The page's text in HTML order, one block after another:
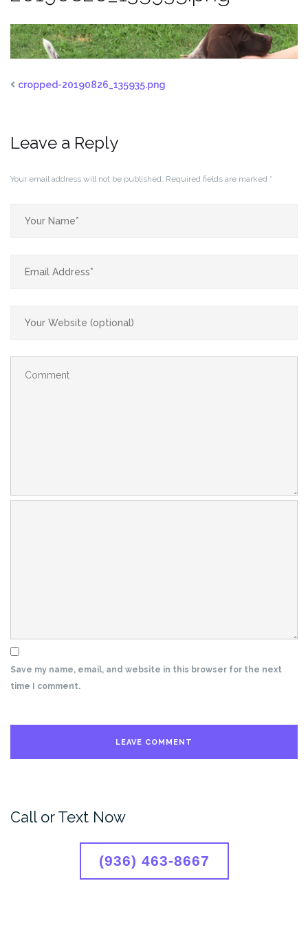
cropped-20190826_135935.png
Leave a Reply
Your email address will not be published. Required fields are marked *
Save my name, email, and website in this browser for the next
time I comment.
Call or Text Now
(936) 463-8667